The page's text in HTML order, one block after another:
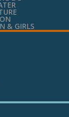
& GIRLS